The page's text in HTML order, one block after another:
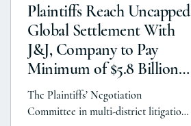
specifically the firm’s work on the
GLP-1 RA and Depo-Provera
litigations. Partner Parvin
Aminolroaya […]
Plaintiffs Reach Uncapped
Global Settlement With
J&J, Company to Pay
Minimum of $5.8 Billion
to Resolve Talc Litigation
After More Than a
The Plaintiffs’ Negotiation
Committee in multi-district litigation